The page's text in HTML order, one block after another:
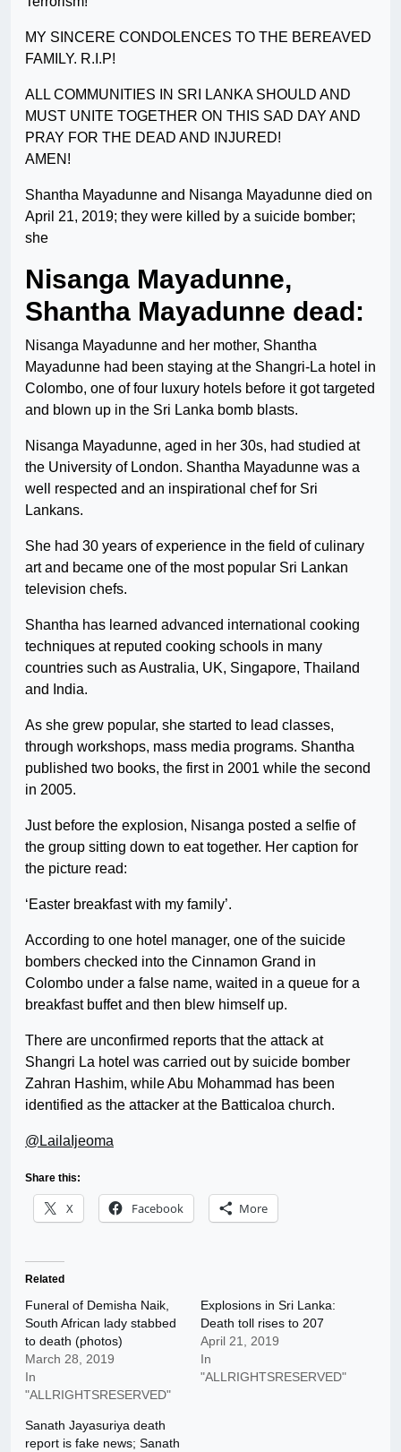
MY SINCERE CONDOLENCES TO THE BEREAVED
FAMILY. R.I.P!
ALL COMMUNITIES IN SRI LANKA SHOULD AND
MUST UNITE TOGETHER ON THIS SAD DAY AND
PRAY FOR THE DEAD AND INJURED!
AMEN!
Shantha Mayadunne and Nisanga Mayadunne died on
April 21, 2019; they were killed by a suicide bomber;
she
Nisanga Mayadunne,
Shantha Mayadunne dead:
Nisanga Mayadunne and her mother, Shantha
Mayadunne had been staying at the Shangri-La hotel in
Colombo, one of four luxury hotels before it got targeted
and blown up in the Sri Lanka bomb blasts.
Nisanga Mayadunne, aged in her 30s, had studied at
the University of London. Shantha Mayadunne was a
well respected and an inspirational chef for Sri
Lankans.
She had 30 years of experience in the field of culinary
art and became one of the most popular Sri Lankan
television chefs.
Shantha has learned advanced international cooking
techniques at reputed cooking schools in many
countries such as Australia, UK, Singapore, Thailand
and India.
As she grew popular, she started to lead classes,
through workshops, mass media programs. Shantha
published two books, the first in 2001 while the second
in 2005.
Just before the explosion, Nisanga posted a selfie of
the group sitting down to eat together. Her caption for
the picture read:
‘Easter breakfast with my family’.
According to one hotel manager, one of the suicide
bombers checked into the Cinnamon Grand in
Colombo under a false name, waited in a queue for a
breakfast buffet and then blew himself up.
There are unconfirmed reports that the attack at
Shangri La hotel was carried out by suicide bomber
Zahran Hashim, while Abu Mohammad has been
identified as the attacker at the Batticaloa church.
@LailaIjeoma
Share this:
X Facebook More
Related
Funeral of Demisha Naik,
South African lady stabbed
to death (photos)
March 28, 2019
In
"ALLRIGHTSRESERVED"
Explosions in Sri Lanka:
Death toll rises to 207
April 21, 2019
In
"ALLRIGHTSRESERVED"
Sanath Jayasuriya death
report is fake news; Sanath